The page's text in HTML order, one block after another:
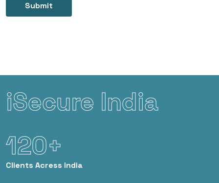
Submit
iSecure India
120+
Clients Acress India